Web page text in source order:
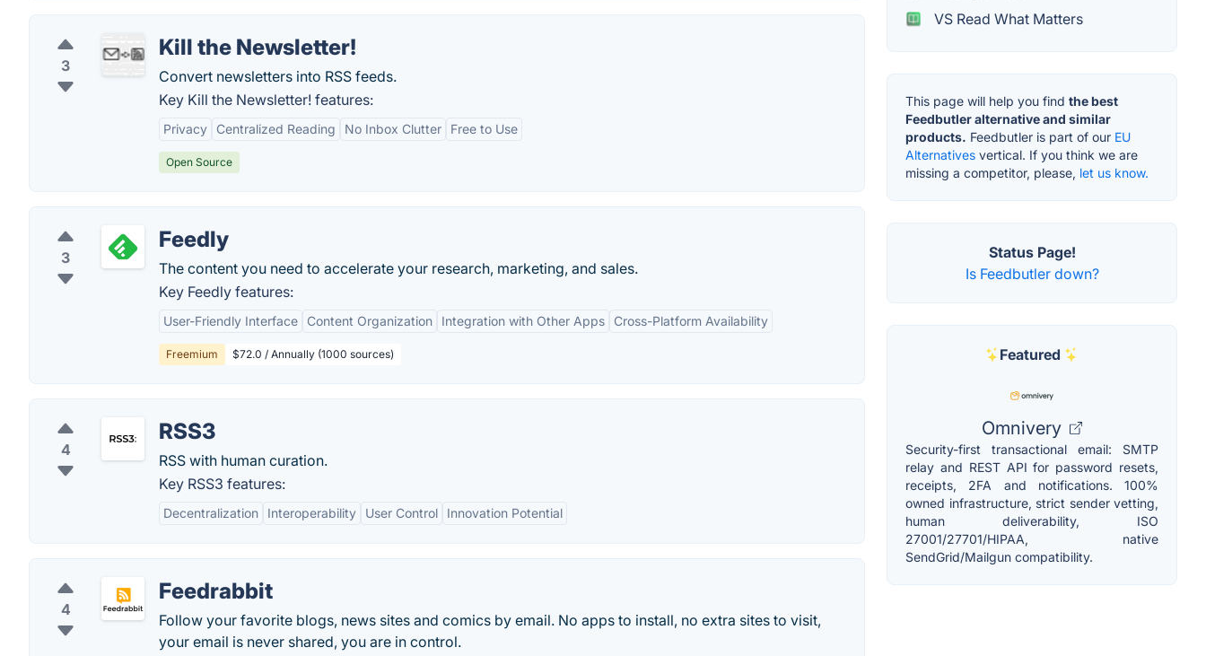
3
Kill the Newsletter!
Convert newsletters into RSS feeds.
Key Kill the Newsletter! features:
Privacy Centralized Reading No Inbox Clutter Free to Use
Open Source
3
Feedly
The content you need to accelerate your research, marketing, and sales.
Key Feedly features:
User-Friendly Interface Content Organization Integration with Other Apps Cross-Platform Availability
Freemium $72.0 / Annually (1000 sources)
4
RSS3
RSS with human curation.
Key RSS3 features:
Decentralization Interoperability User Control Innovation Potential
4
Feedrabbit
Follow your favorite blogs, news sites and comics by email. No apps to install, no extra sites to visit,
your email is never shared, you are in control.
VS Read What Matters
This page will help you find the best
Feedbutler alternative and similar
products. Feedbutler is part of our EU
Alternatives vertical. If you think we are
missing a competitor, please, let us know.
Status Page!
Is Feedbutler down?
Featured
Omnivery
Security-first transactional email: SMTP
relay and REST API for password resets,
receipts, 2FA and notifications. 100%
owned infrastructure, strict sender vetting,
human deliverability, ISO
27001/27701/HIPAA, native
SendGrid/Mailgun compatibility.